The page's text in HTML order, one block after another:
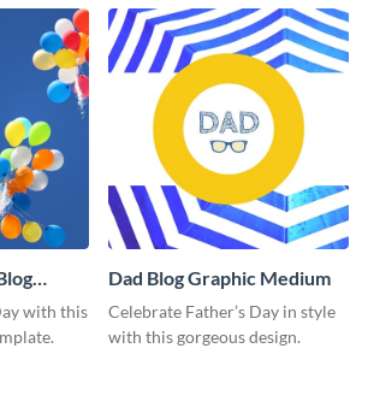
with this
Dad Blog Graphic Medium
Celebrate Father’s Day in style
with this gorgeous design.